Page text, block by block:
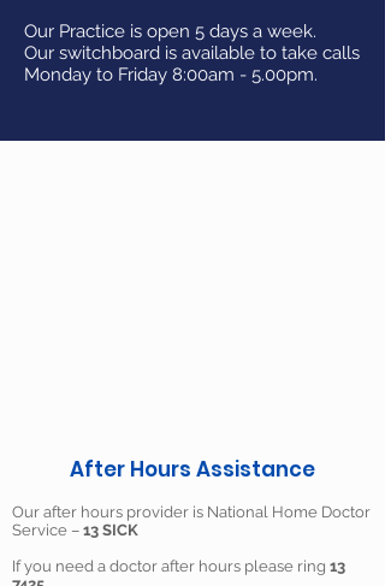
Our Practice is open 5 days a week.
Our switchboard is available to take calls
Monday to Friday 8:00am - 5.00pm.
After Hours Assistance
Our after hours provider is National Home Doctor
Service – 13 SICK
If you need a doctor after hours please ring 13